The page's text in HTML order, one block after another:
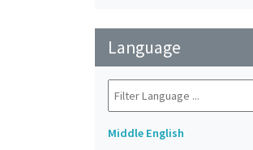
Language
Middle English